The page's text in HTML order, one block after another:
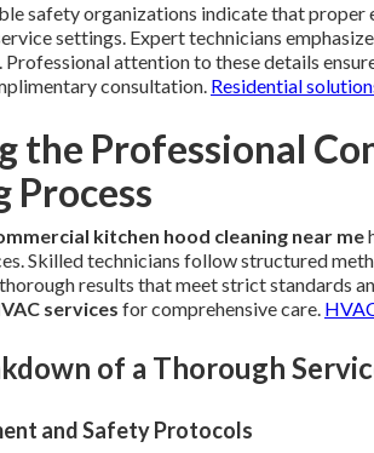
safety organizations indicate that proper
settings. Expert technicians
attention to these details
consultation. Residential
the Professional
Process
kitchen hood cleaning near me
Skilled technicians follow structured
results that meet strict standards
services for comprehensive care.
of a Thorough
and Safety Protocols